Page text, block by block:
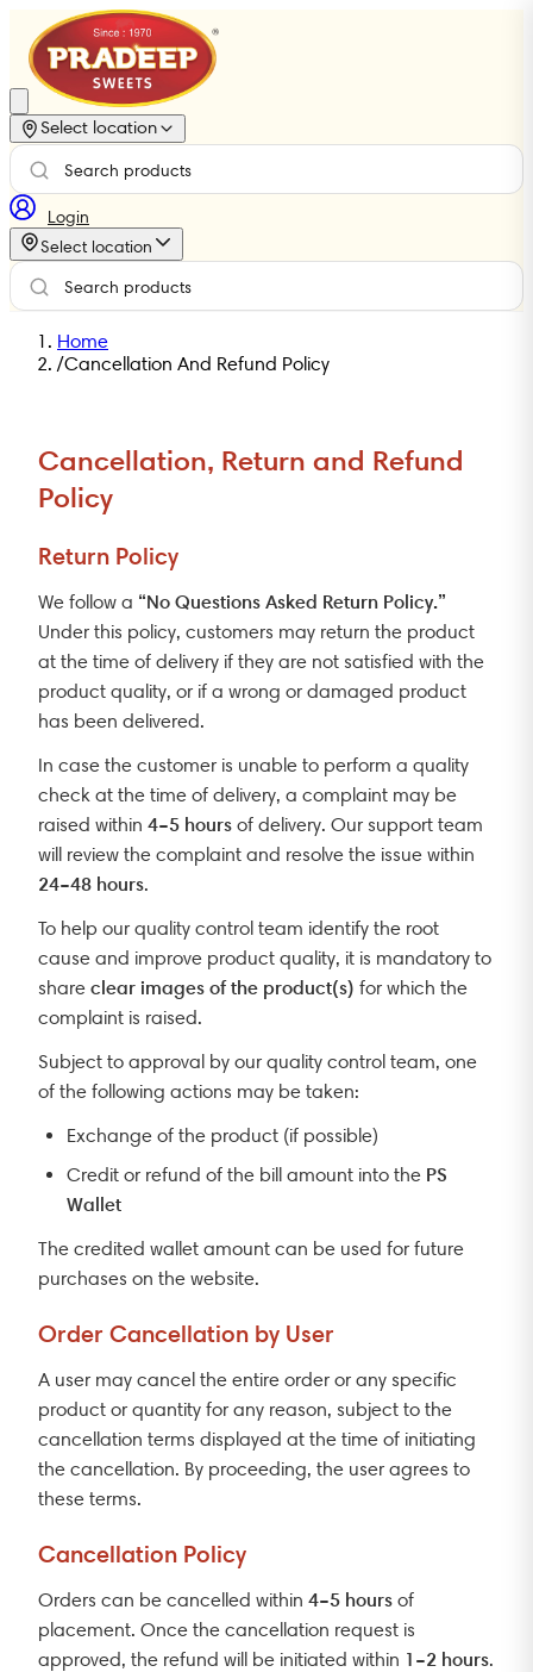
Select location
Login
Select location
Home
/Cancellation And Refund Policy
Cancellation, Return and Refund
Policy
Return Policy
We follow a “No Questions Asked Return Policy.”
Under this policy, customers may return the product
at the time of delivery if they are not satisfied with the
product quality, or if a wrong or damaged product
has been delivered.
In case the customer is unable to perform a quality
check at the time of delivery, a complaint may be
raised within 4–5 hours of delivery. Our support team
will review the complaint and resolve the issue within
24–48 hours.
To help our quality control team identify the root
cause and improve product quality, it is mandatory to
share clear images of the product(s) for which the
complaint is raised.
Subject to approval by our quality control team, one
of the following actions may be taken:
Exchange of the product (if possible)
Credit or refund of the bill amount into the PS
Wallet
The credited wallet amount can be used for future
purchases on the website.
Order Cancellation by User
A user may cancel the entire order or any specific
product or quantity for any reason, subject to the
cancellation terms displayed at the time of initiating
the cancellation. By proceeding, the user agrees to
these terms.
Cancellation Policy
Orders can be cancelled within 4–5 hours of
placement. Once the cancellation request is
approved, the refund will be initiated within 1–2 hours.